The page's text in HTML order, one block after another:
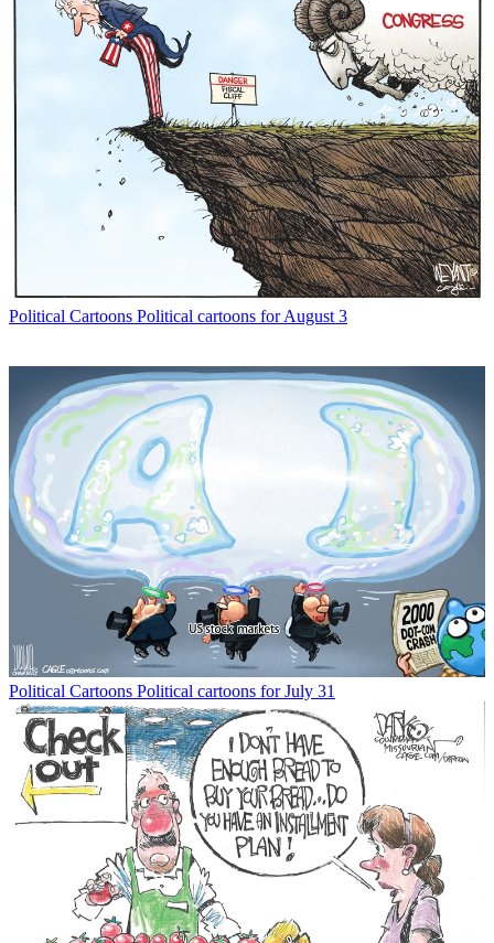
Political Cartoons Political cartoons for August 3
Political Cartoons Political cartoons for July 31